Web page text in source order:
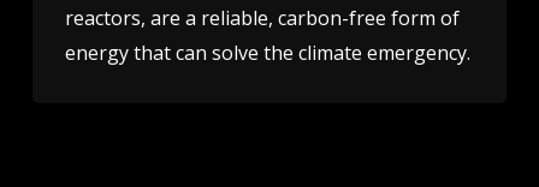
reactors, are a reliable, carbon-free form of
energy that can solve the climate emergency.